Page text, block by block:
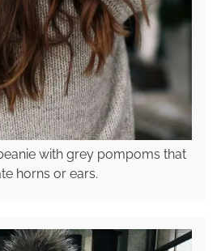
with grey pompoms that
horns or ears.